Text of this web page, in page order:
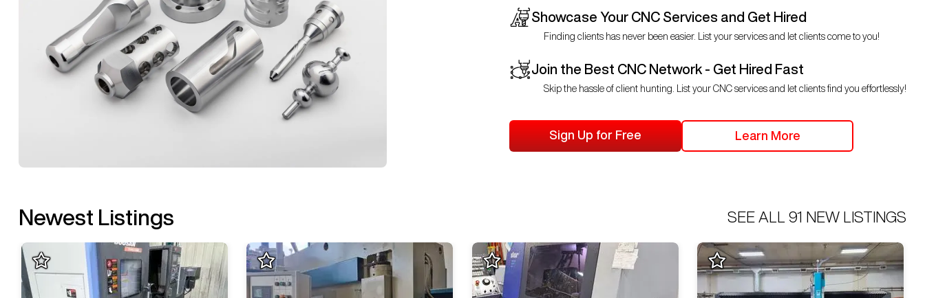
Showcase Your CNC Services and Get Hired
Finding clients has never been easier. List your services and let clients come to you!
Join the Best CNC Network - Get Hired Fast
Skip the hassle of client hunting. List your CNC services and let clients find you effortlessly!
Sign Up for Free Learn More
Newest Listings SEE ALL 91 NEW LISTINGS